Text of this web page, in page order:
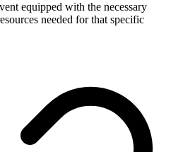
equipped with the necessary
needed for that specific